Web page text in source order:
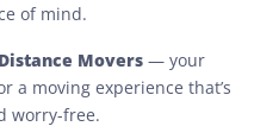
of mind.
Movers — your
a moving experience that’s
worry-free.